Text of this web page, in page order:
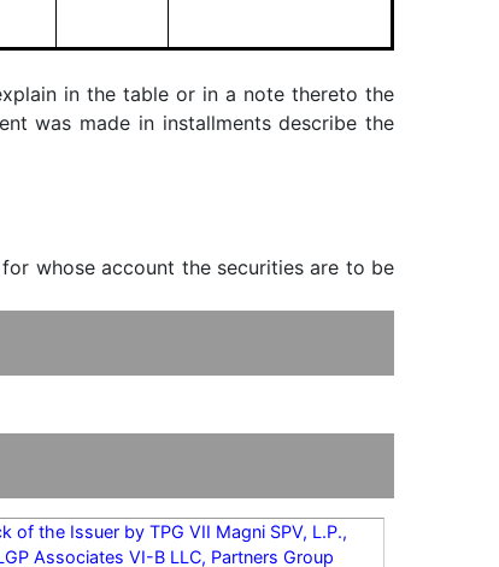
in the table or in a note thereto the
was made in installments describe the
whose account the securities are to be
the Issuer by TPG VII Magni SPV, L.P.,
Associates VI-B LLC, Partners Group